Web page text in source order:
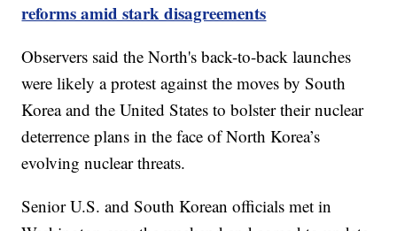
reforms amid stark disagreements
Observers said the North's back-to-back launches
were likely a protest against the moves by South
Korea and the United States to bolster their nuclear
deterrence plans in the face of North Korea’s
evolving nuclear threats.
Senior U.S. and South Korean officials met in